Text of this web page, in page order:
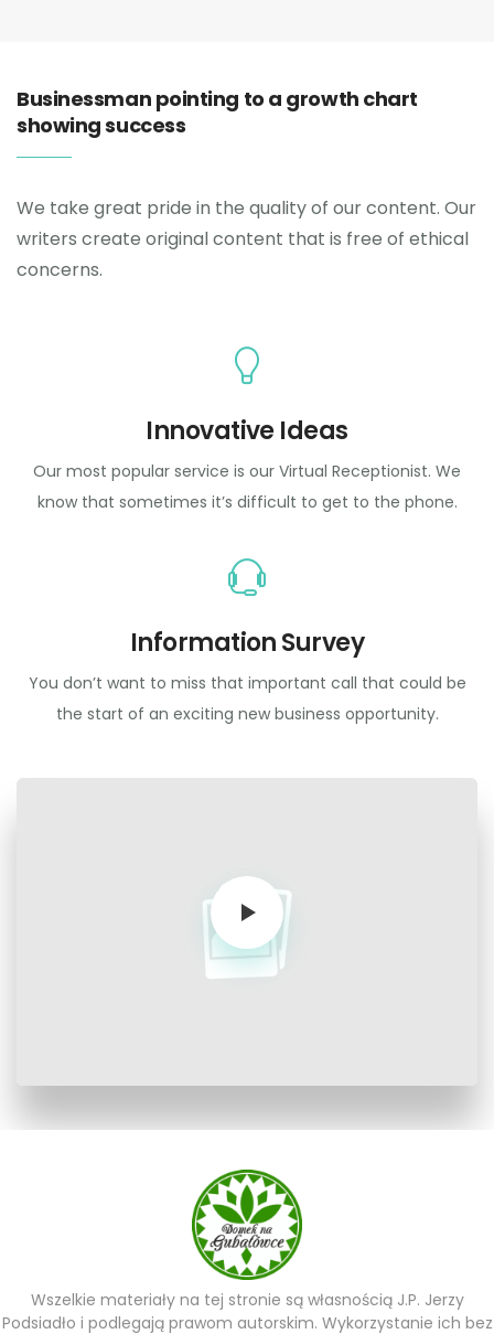
Businessman pointing to a growth chart
showing success
We take great pride in the quality of our content. Our
writers create original content that is free of ethical
concerns.
Innovative Ideas
Our most popular service is our Virtual Receptionist. We
know that sometimes it’s difficult to get to the phone.
Information Survey
You don’t want to miss that important call that could be
the start of an exciting new business opportunity.
Wszelkie materiały na tej stronie są własnością J.P. Jerzy
Podsiadło i podlegają prawom autorskim. Wykorzystanie ich bez